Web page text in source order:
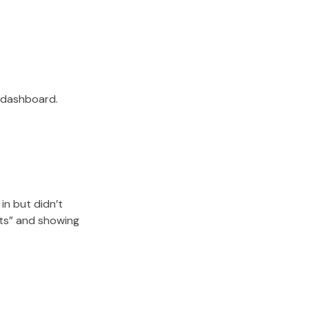
but didn’t
and showing